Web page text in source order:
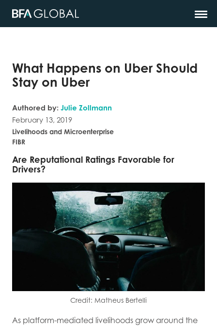
What Happens on Uber Should
Stay on Uber
Authored by: Julie Zollmann
February 13, 2019
Livelihoods and Microenterprise
FIBR
Are Reputational Ratings Favorable for
Drivers?
Credit: Matheus Bertelli
As platform-mediated livelihoods grow around the